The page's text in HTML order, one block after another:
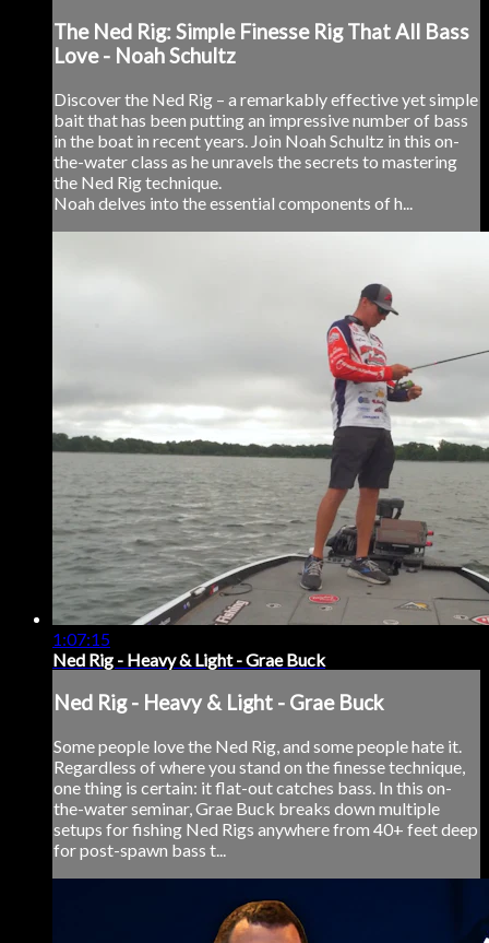
The Ned Rig: Simple Finesse Rig That All Bass
Love - Noah Schultz
Discover the Ned Rig – a remarkably effective yet simple
bait that has been putting an impressive number of bass
in the boat in recent years. Join Noah Schultz in this on-
the-water class as he unravels the secrets to mastering
the Ned Rig technique.
Noah delves into the essential components of h...
1:07:15
Ned Rig - Heavy & Light - Grae Buck
Ned Rig - Heavy & Light - Grae Buck
Some people love the Ned Rig, and some people hate it.
Regardless of where you stand on the finesse technique,
one thing is certain: it flat-out catches bass. In this on-
the-water seminar, Grae Buck breaks down multiple
setups for fishing Ned Rigs anywhere from 40+ feet deep
for post-spawn bass t...